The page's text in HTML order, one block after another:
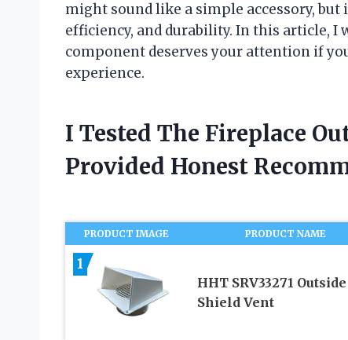
might sound like a simple accessory,
efficiency, and durability. In this article,
component deserves your attention if
experience.
I Tested The Fireplace
Provided Honest
PRODUCT IMAGE PRODUCT NAME
1
HHT SRV33271
Shield Vent